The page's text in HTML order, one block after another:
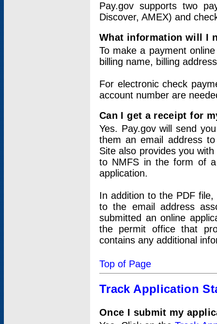
Pay.gov supports two
Discover, AMEX) and
What information will I
To make a payment
billing name, billing
For electronic check
account number are
Can I get a receipt for
Yes. Pay.gov will send
them an email address
Site also provides you
to NMFS in the form of
application.
In addition to the PDF
to the email address
submitted an online
the permit office that
contains any additional
Top of Page
Track Application
Once I submit my